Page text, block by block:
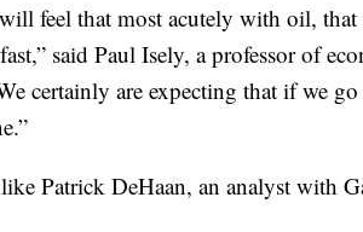
feel that most acutely with oil,
said Paul Isely, a professor of
certainly are expecting that if we
Patrick DeHaan, an analyst with